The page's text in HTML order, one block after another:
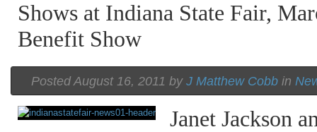
Shows at Indiana State Fair,
Benefit Show
Posted August 16, 2011 by J Matthew Cobb in
Janet Jackson